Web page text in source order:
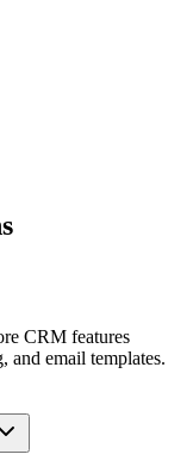
CRM features
and email templates.